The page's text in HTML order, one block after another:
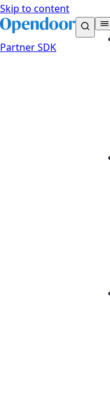
Skip to content
PartnerSDK